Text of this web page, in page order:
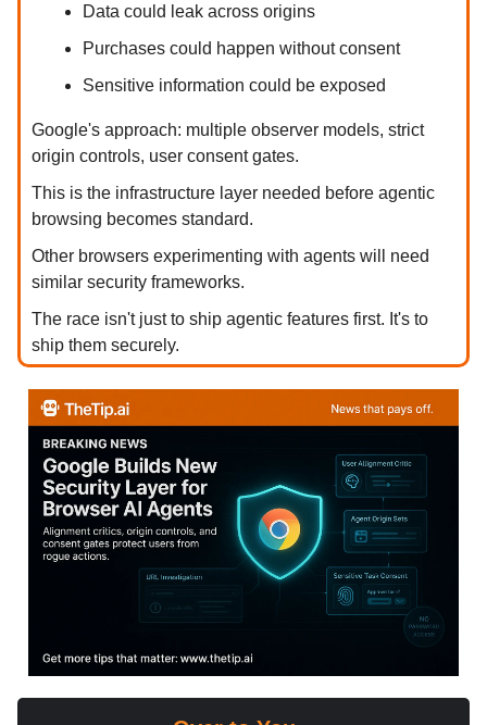
Data could leak across origins
Purchases could happen without consent
Sensitive information could be exposed
Google's approach: multiple observer models, strict
origin controls, user consent gates.
This is the infrastructure layer needed before agentic
browsing becomes standard.
Other browsers experimenting with agents will need
similar security frameworks.
The race isn't just to ship agentic features first. It's to
ship them securely.